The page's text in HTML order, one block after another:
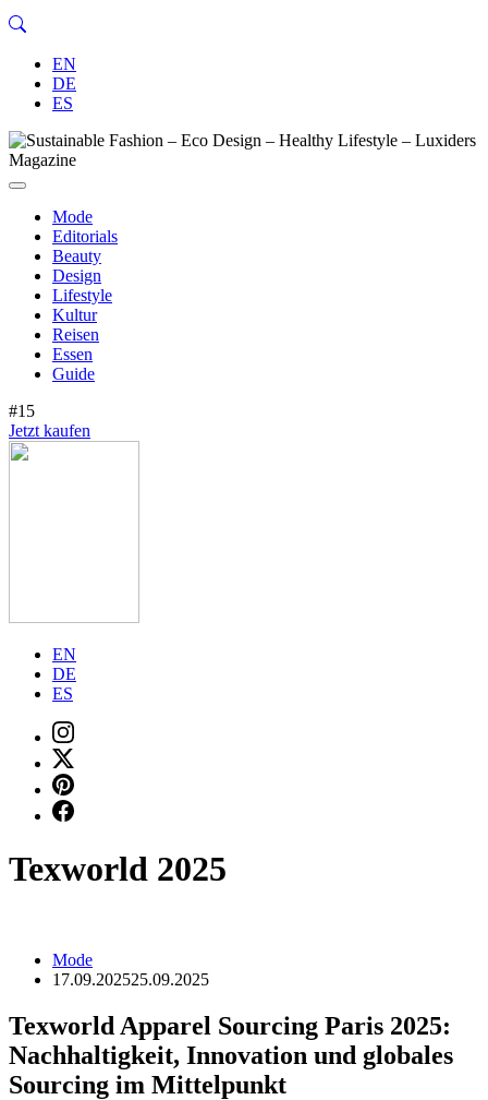
EN
DE
ES
Mode
Editorials
Beauty
Design
Lifestyle
Kultur
Reisen
Essen
Guide
#15
Jetzt kaufen
EN
DE
ES
Texworld 2025
Mode
17.09.202525.09.2025
Texworld Apparel Sourcing Paris 2025:
Nachhaltigkeit, Innovation und globales
Sourcing im Mittelpunkt